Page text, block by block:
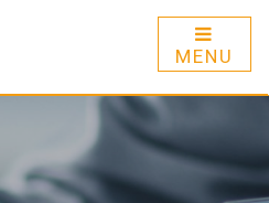
MENU